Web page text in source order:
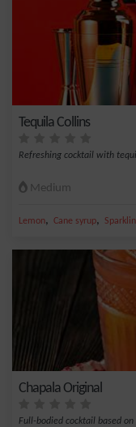
Tequila Collins
Refreshing cocktail with
Medium
Lemon, Cane syrup,
Chapala Original
Full-bodied cocktail based